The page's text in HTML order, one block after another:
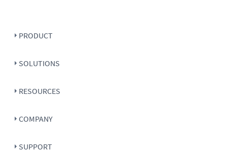
PRODUCT
SOLUTIONS
RESOURCES
COMPANY
SUPPORT